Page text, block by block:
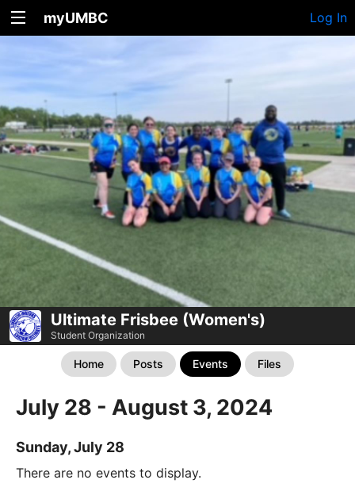
myUMBC Log In
Ultimate Frisbee (Women's)
Student Organization
Home Posts Events Files
July 28 - August 3, 2024
Sunday, July 28
There are no events to display.